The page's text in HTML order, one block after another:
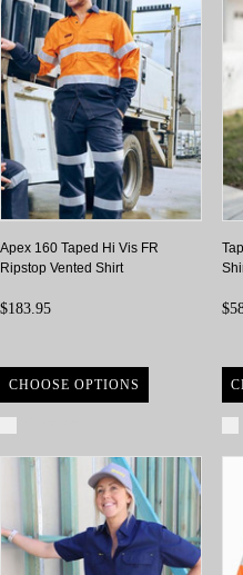
Apex 160 Taped Hi Vis FR
Ripstop Vented Shirt
$183.95
CHOOSE OPTIONS